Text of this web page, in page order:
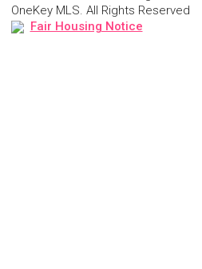
OneKey MLS. All Rights Reserved
Fair Housing Notice